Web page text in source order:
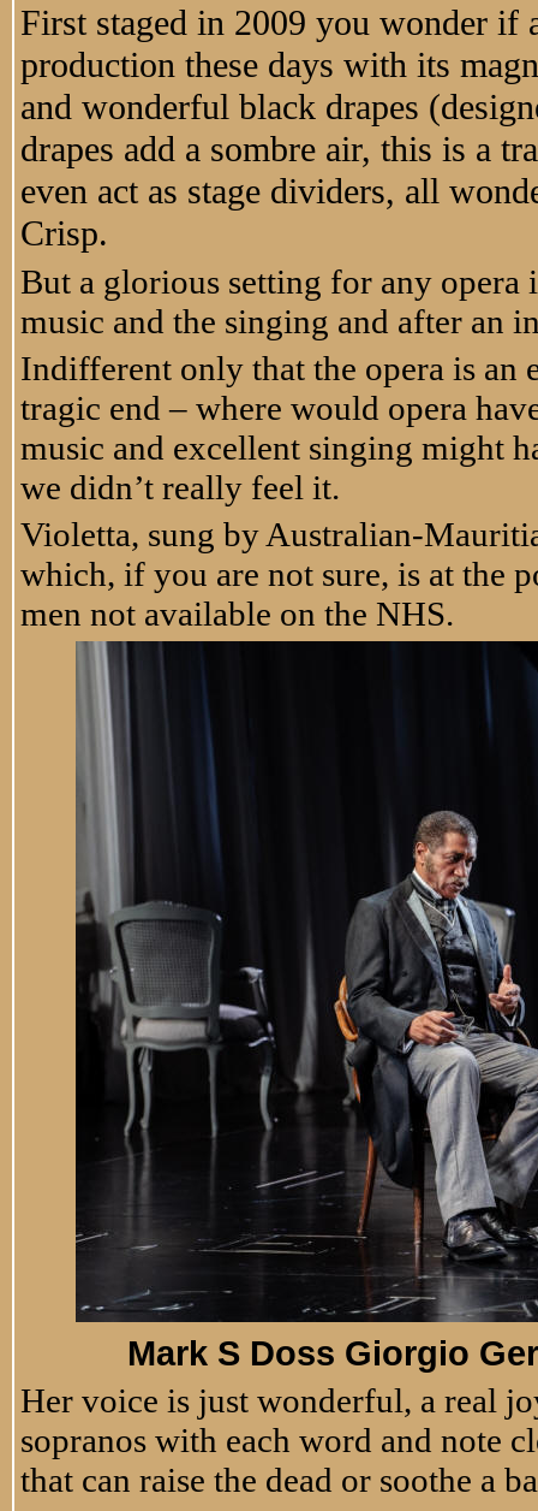
First staged in 2009 you wonder if
production these days with its
and wonderful black drapes
drapes add a sombre air, this is a
even act as stage dividers, all
Crisp.
But a glorious setting for any
music and the singing and after an
Indifferent only that the opera is
tragic end – where would opera
music and excellent singing might
we didn’t really feel it.
Violetta, sung by Australian-
which, if you are not sure, is at the
men not available on the NHS.
Mark S Doss Giorgio
Her voice is just wonderful, a real
sopranos with each word and note
that can raise the dead or soothe a